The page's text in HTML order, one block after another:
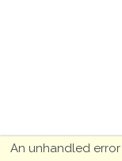
An unhandled